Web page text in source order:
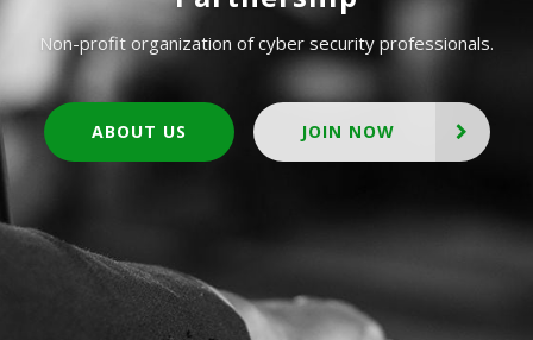
Non-profit organization of cyber security professionals.
ABOUT US JOIN NOW